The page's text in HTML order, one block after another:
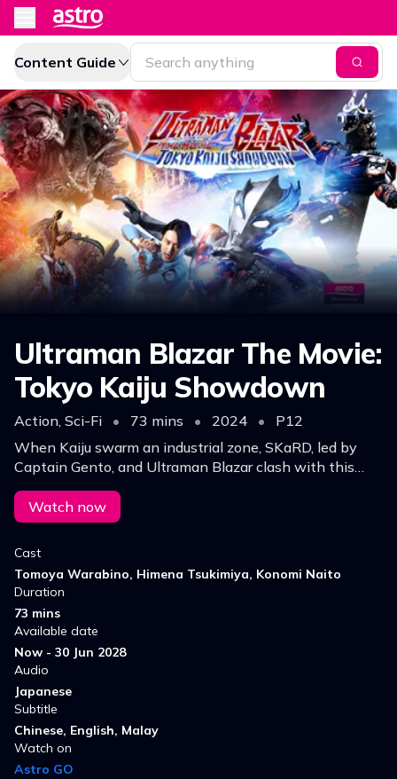
Content Guide
Ultraman Blazar The Movie:
Tokyo Kaiju Showdown
Action, Sci-Fi • 73 mins • 2024 •
P12
When Kaiju swarm an industrial zone, SKaRD, led by
Captain Gento, and Ultraman Blazar clash with this
monster in Tokyo, leading to a heroic battle.
Watch now
Cast
Tomoya Warabino, Himena Tsukimiya, Konomi Naito
Duration
73 mins
Available date
Now - 30 Jun 2028
Audio
Japanese
Subtitle
Chinese, English, Malay
Watch on
Astro GO